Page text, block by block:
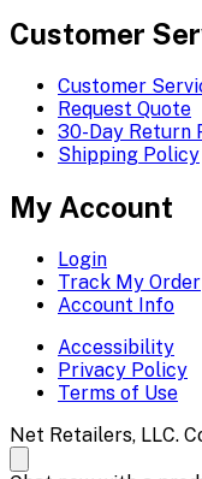
Customer
Customer
Request Quote
30-Day Return
Shipping Policy
My Account
Login
Track My Order
Account Info
Accessibility
Privacy Policy
Terms of Use
Net Retailers, LLC.